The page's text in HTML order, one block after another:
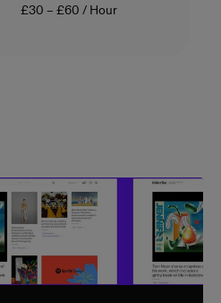
Salary
£30 – £60 / Hour